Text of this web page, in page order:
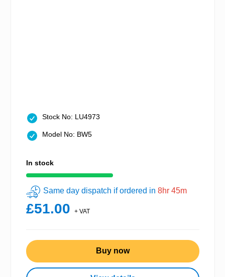
Stock No: LU4973
Model No: BW5
In stock
Same day dispatch if ordered in 8hr 45m
£51.00 + VAT
Buy now